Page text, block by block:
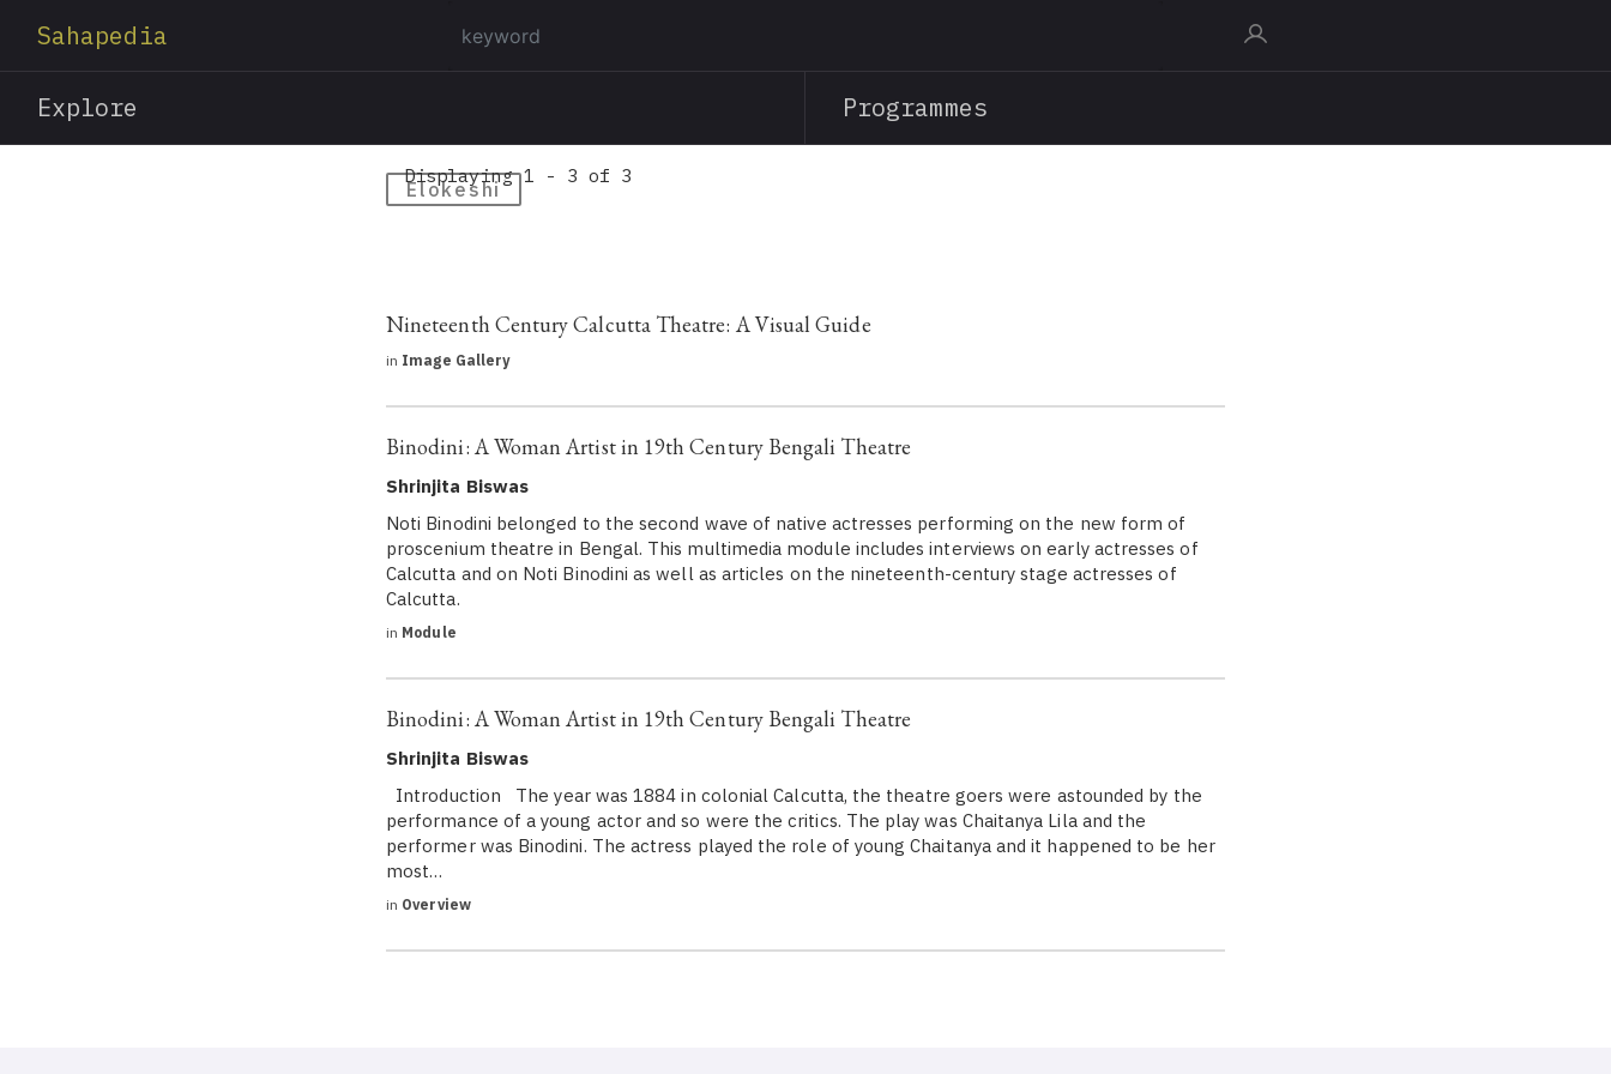
content
Sahapedia
Explore Programmes
Elokeshi
Displaying 1 - 3 of 3
Nineteenth Century Calcutta Theatre: A Visual Guide
in Image Gallery
Binodini: A Woman Artist in 19th Century Bengali Theatre
Shrinjita Biswas
Noti Binodini belonged to the second wave of native actresses performing on the new form of
proscenium theatre in Bengal. This multimedia module includes interviews on early actresses of
Calcutta and on Noti Binodini as well as articles on the nineteenth-century stage actresses of
Calcutta.
in Module
Binodini: A Woman Artist in 19th Century Bengali Theatre
Shrinjita Biswas
Introduction The year was 1884 in colonial Calcutta, the theatre goers were astounded by the
performance of a young actor and so were the critics. The play was Chaitanya Lila and the
performer was Binodini. The actress played the role of young Chaitanya and it happened to be her
most…
in Overview